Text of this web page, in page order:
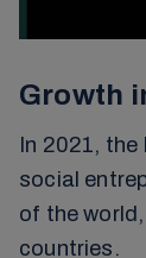
Growth
In 2021,
social
of the
countries.